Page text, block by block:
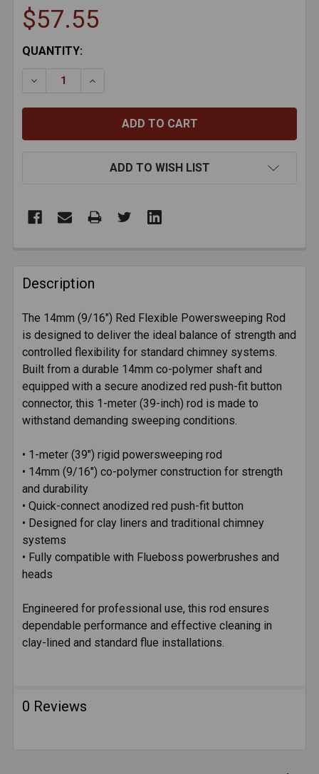
$57.55
CURRENT
QUANTITY:
ADD TO WISH LIST
BOUGHT
TOGETHER:
SELECT
ALL
ADD
SELECTED
TO CART
Description
The 14mm (9/16") Red Flexible Powersweeping Rod
is designed to deliver the ideal balance of strength and
controlled flexibility for standard chimney systems.
Built from a durable 14mm co-polymer shaft and
equipped with a secure anodized red push-fit button
connector, this 1-meter (39-inch) rod is made to
withstand demanding sweeping conditions.
• 1-meter (39") rigid powersweeping rod
• 14mm (9/16") co-polymer construction for strength
and durability
• Quick-connect anodized red push-fit button
• Designed for clay liners and traditional chimney
systems
• Fully compatible with Flueboss powerbrushes and
heads
Engineered for professional use, this rod ensures
dependable performance and effective cleaning in
clay-lined and standard flue installations.
0 Reviews